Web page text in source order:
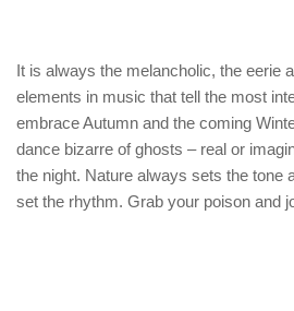
It is always the melancholic, the eerie
elements in music that tell the most
embrace Autumn and the coming
dance bizarre of ghosts – real or
the night. Nature always sets the tone
set the rhythm. Grab your poison and